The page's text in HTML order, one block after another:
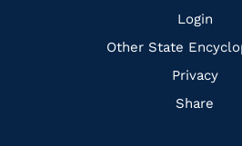
Login
Other State
Privacy
Share